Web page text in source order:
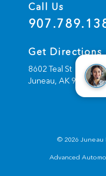
Call Us
Get Directions
8602 Teal St
Juneau, AK 99801
© 2026 Juneau
Advanced